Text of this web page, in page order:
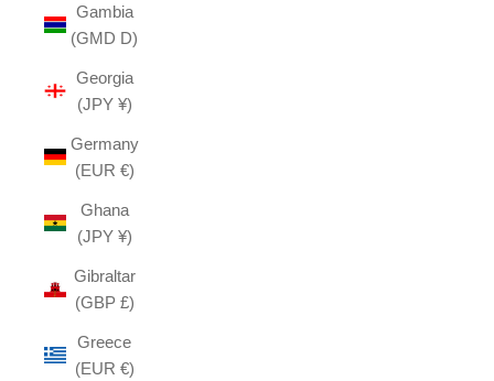
Gambia
(GMD D)
Georgia
(JPY ¥)
Germany
(EUR €)
Ghana
(JPY ¥)
Gibraltar
(GBP £)
Greece
(EUR €)